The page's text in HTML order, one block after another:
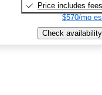
Price includes fees
$570/mo
Check availability